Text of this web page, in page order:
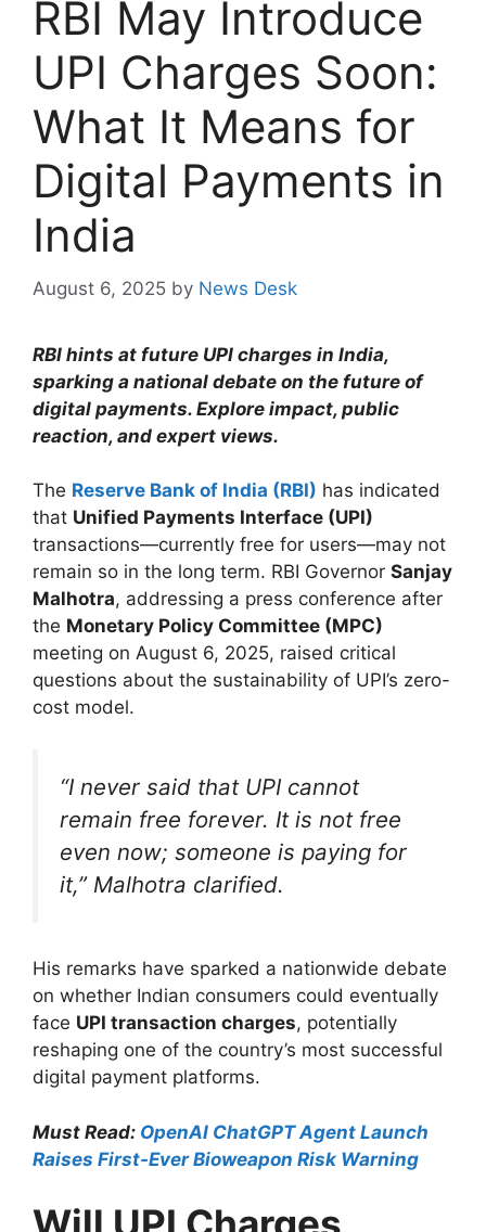
RBI May Introduce
UPI Charges Soon:
What It Means for
Digital Payments in
India
August 6, 2025 by News Desk
RBI hints at future UPI charges in India,
sparking a national debate on the future of
digital payments. Explore impact, public
reaction, and expert views.
The Reserve Bank of India (RBI) has indicated
that Unified Payments Interface (UPI)
transactions—currently free for users—may not
remain so in the long term. RBI Governor Sanjay
Malhotra, addressing a press conference after
the Monetary Policy Committee (MPC)
meeting on August 6, 2025, raised critical
questions about the sustainability of UPI’s zero-
cost model.
“I never said that UPI cannot
remain free forever. It is not free
even now; someone is paying for
it,” Malhotra clarified.
His remarks have sparked a nationwide debate
on whether Indian consumers could eventually
face UPI transaction charges, potentially
reshaping one of the country’s most successful
digital payment platforms.
Must Read: OpenAI ChatGPT Agent Launch
Raises First-Ever Bioweapon Risk Warning